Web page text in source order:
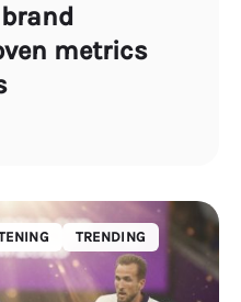
metrics
TRENDING